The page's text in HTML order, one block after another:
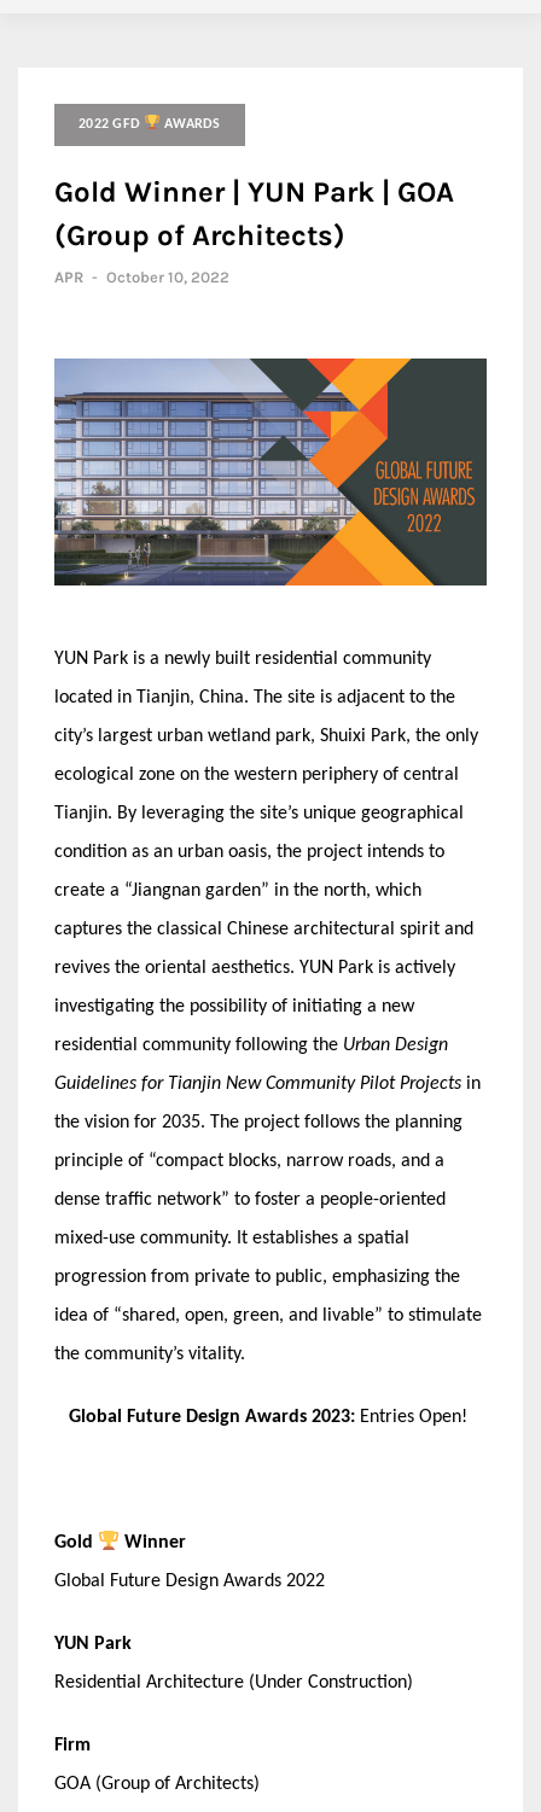
2022 GFD AWARDS
Gold Winner | YUN Park | GOA
(Group of Architects)
APR - October 10, 2022
YUN Park is a newly built residential community
located in Tianjin, China. The site is adjacent to the
city’s largest urban wetland park, Shuixi Park, the only
ecological zone on the western periphery of central
Tianjin. By leveraging the site’s unique geographical
condition as an urban oasis, the project intends to
create a “Jiangnan garden” in the north, which
captures the classical Chinese architectural spirit and
revives the oriental aesthetics. YUN Park is actively
investigating the possibility of initiating a new
residential community following the Urban Design
Guidelines for Tianjin New Community Pilot Projects in
the vision for 2035. The project follows the planning
principle of “compact blocks, narrow roads, and a
dense traffic network” to foster a people-oriented
mixed-use community. It establishes a spatial
progression from private to public, emphasizing the
idea of “shared, open, green, and livable” to stimulate
the community’s vitality.
Global Future Design Awards 2023: Entries Open!
Gold
Winner
Global Future Design Awards 2022
YUN Park
Residential Architecture (Under Construction)
Firm
GOA (Group of Architects)